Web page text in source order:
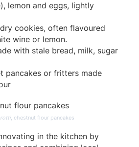
lemon and eggs, lightly
cookies, often flavoured
wine or lemon.
with stale bread, milk, sugar
pancakes or fritters made
, chestnut flour pancakes
in the kitchen by